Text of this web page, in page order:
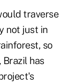
traverse
not just in
so
Brazil has